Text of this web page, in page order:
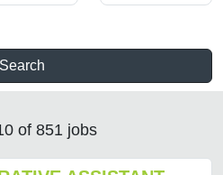
Search
of 851 jobs